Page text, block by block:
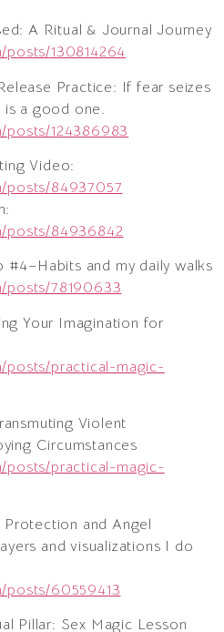
A Ritual & Journal Journey
130814264
Practice: If fear seizes
a good one.
124386983
Video:
posts/84937057
posts/84936842
#4–Habits and my daily walks
posts/78190633
Your Imagination for
posts/practical-magic-
Violent
Circumstances
posts/practical-magic-
and Angel
and visualizations I do
posts/60559413
Pillar: Sex Magic Lesson